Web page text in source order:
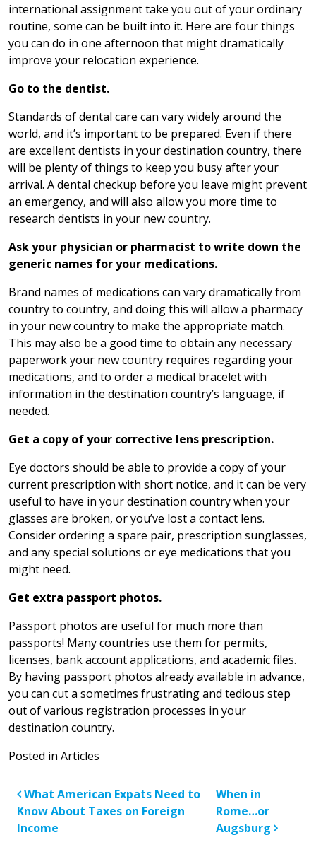
international assignment take you out of your ordinary
routine, some can be built into it. Here are four things
you can do in one afternoon that might dramatically
improve your relocation experience.
Go to the dentist.
Standards of dental care can vary widely around the
world, and it’s important to be prepared. Even if there
are excellent dentists in your destination country, there
will be plenty of things to keep you busy after your
arrival. A dental checkup before you leave might prevent
an emergency, and will also allow you more time to
research dentists in your new country.
Ask your physician or pharmacist to write down the
generic names for your medications.
Brand names of medications can vary dramatically from
country to country, and doing this will allow a pharmacy
in your new country to make the appropriate match.
This may also be a good time to obtain any necessary
paperwork your new country requires regarding your
medications, and to order a medical bracelet with
information in the destination country’s language, if
needed.
Get a copy of your corrective lens prescription.
Eye doctors should be able to provide a copy of your
current prescription with short notice, and it can be very
useful to have in your destination country when your
glasses are broken, or you’ve lost a contact lens.
Consider ordering a spare pair, prescription sunglasses,
and any special solutions or eye medications that you
might need.
Get extra passport photos.
Passport photos are useful for much more than
passports! Many countries use them for permits,
licenses, bank account applications, and academic files.
By having passport photos already available in advance,
you can cut a sometimes frustrating and tedious step
out of various registration processes in your
destination country.
Posted in Articles
Post navigation
What American Expats Need to
Know About Taxes on Foreign
Income
When in
Rome…or
Augsburg